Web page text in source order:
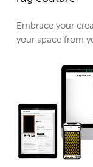
Embrace your
your space from